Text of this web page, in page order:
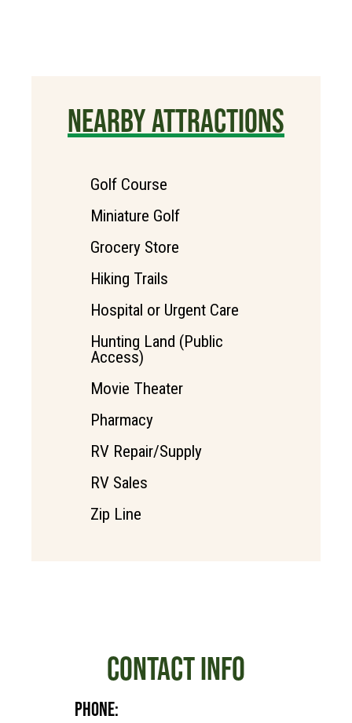
NEARBY ATTRACTIONS
Golf Course
Miniature Golf
Grocery Store
Hiking Trails
Hospital or Urgent Care
Hunting Land (Public
Access)
Movie Theater
Pharmacy
RV Repair/Supply
RV Sales
Zip Line
CONTACT INFO
PHONE: